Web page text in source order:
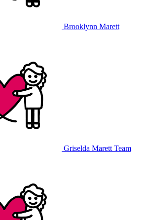
Brooklynn Marett
Griselda Marett Team